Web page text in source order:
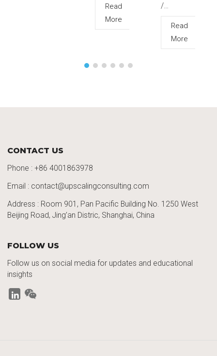
Read
More
/…
Read
More
CONTACT US
Phone : +86 4001863978
Email : contact@upscalingconsulting.com
Address : Room 901, Pan Pacific Building No. 1250 West
Beijing Road, Jing’an Distric, Shanghai, China
FOLLOW US
Follow us on social media for updates and educational
insights